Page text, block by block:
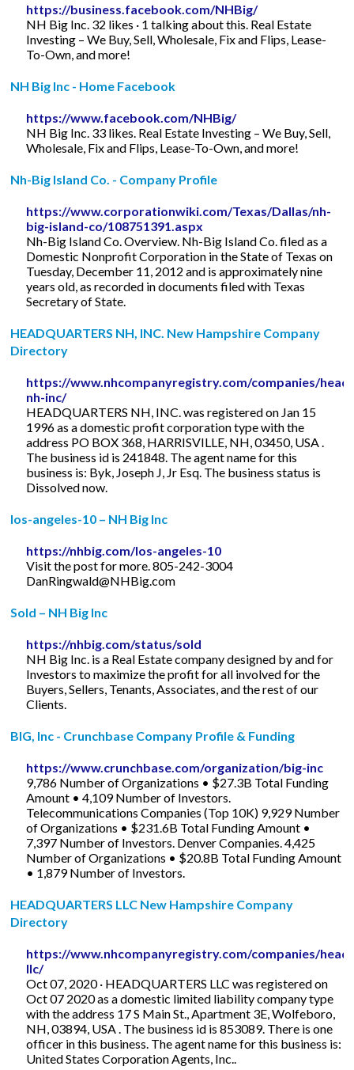
https://business.facebook.com/NHBig/
NH Big Inc. 32 likes · 1 talking about this. Real Estate
Investing – We Buy, Sell, Wholesale, Fix and Flips, Lease-
To-Own, and more!
NH Big Inc - Home Facebook
https://www.facebook.com/NHBig/
NH Big Inc. 33 likes. Real Estate Investing – We Buy, Sell,
Wholesale, Fix and Flips, Lease-To-Own, and more!
Nh-Big Island Co. - Company Profile
https://www.corporationwiki.com/Texas/Dallas/nh-
big-island-co/108751391.aspx
Nh-Big Island Co. Overview. Nh-Big Island Co. filed as a
Domestic Nonprofit Corporation in the State of Texas on
Tuesday, December 11, 2012 and is approximately nine
years old, as recorded in documents filed with Texas
Secretary of State.
HEADQUARTERS NH, INC. New Hampshire Company
Directory
https://www.nhcompanyregistry.com/companies/
nh-inc/
HEADQUARTERS NH, INC. was registered on Jan 15
1996 as a domestic profit corporation type with the
address PO BOX 368, HARRISVILLE, NH, 03450, USA .
The business id is 241848. The agent name for this
business is: Byk, Joseph J, Jr Esq. The business status is
Dissolved now.
los-angeles-10 – NH Big Inc
https://nhbig.com/los-angeles-10
Visit the post for more. 805-242-3004
DanRingwald@NHBig.com
Sold – NH Big Inc
https://nhbig.com/status/sold
NH Big Inc. is a Real Estate company designed by and for
Investors to maximize the profit for all involved for the
Buyers, Sellers, Tenants, Associates, and the rest of our
Clients.
BIG, Inc - Crunchbase Company Profile & Funding
https://www.crunchbase.com/organization/big-inc
9,786 Number of Organizations • $27.3B Total Funding
Amount • 4,109 Number of Investors.
Telecommunications Companies (Top 10K) 9,929 Number
of Organizations • $231.6B Total Funding Amount •
7,397 Number of Investors. Denver Companies. 4,425
Number of Organizations • $20.8B Total Funding Amount
• 1,879 Number of Investors.
HEADQUARTERS LLC New Hampshire Company
Directory
https://www.nhcompanyregistry.com/companies/
llc/
Oct 07, 2020 · HEADQUARTERS LLC was registered on
Oct 07 2020 as a domestic limited liability company type
with the address 17 S Main St., Apartment 3E, Wolfeboro,
NH, 03894, USA . The business id is 853089. There is one
officer in this business. The agent name for this business is:
United States Corporation Agents, Inc..